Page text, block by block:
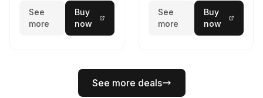
See
more
Buy
now
See
more
Buy
now
See more deals